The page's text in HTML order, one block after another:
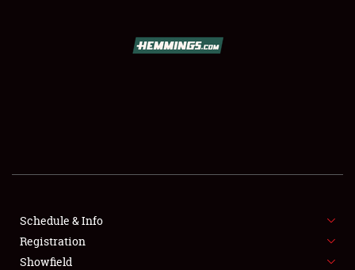
SHOWFIELD
FLEA MARKET & CAR CORRAL
SPONSORSHIP
Schedule & Info
Registration
Showfield